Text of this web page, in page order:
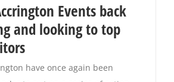
Events back
and looking to top
have once again been